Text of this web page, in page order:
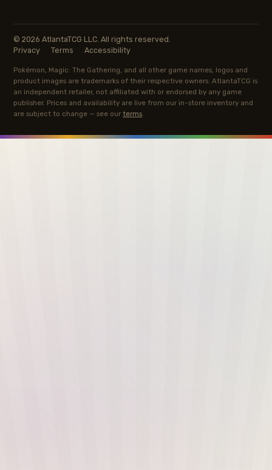
© 2026 AtlantaTCG LLC. All rights reserved.
Privacy
Terms Accessibility
Pokémon, Magic: The Gathering, and all other game names, logos and
product images are trademarks of their respective owners. AtlantaTCG is
an independent retailer, not affiliated with or endorsed by any game
publisher. Prices and availability are live from our in-store inventory and
are subject to change — see our terms.